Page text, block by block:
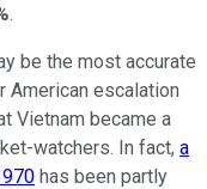
.
be the most accurate
American escalation
Vietnam became a
watchers. In fact, a
has been partly